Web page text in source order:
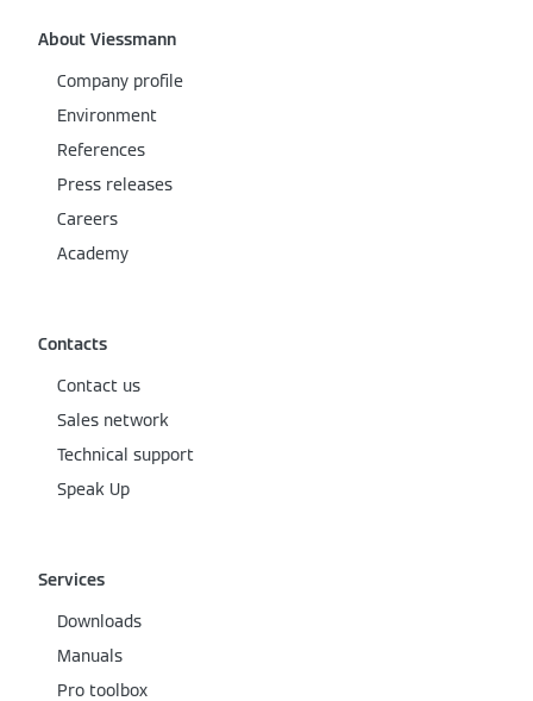
About Viessmann
Company profile
Environment
References
Press releases
Careers
Academy
Contacts
Contact us
Sales network
Technical support
Speak Up
Services
Downloads
Manuals
Pro toolbox